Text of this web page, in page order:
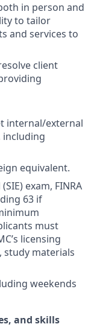
in person and
to tailor
and services to
client
internal/external
including
equivalent.
exam, FINRA
63 if
must
licensing
study materials
weekends
and skills